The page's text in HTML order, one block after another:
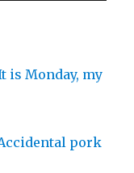
is Monday, my
pork